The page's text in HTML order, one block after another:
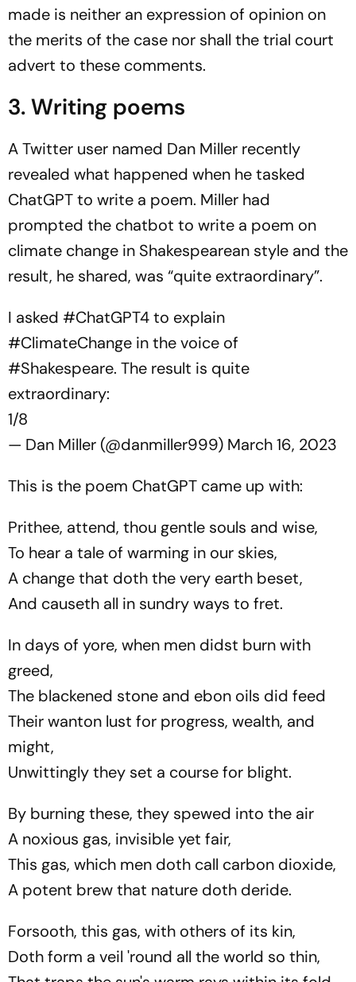
made is neither an expression of opinion on
the merits of the case nor shall the trial court
advert to these comments.
3. Writing poems
A Twitter user named Dan Miller recently
revealed what happened when he tasked
ChatGPT to write a poem. Miller had
prompted the chatbot to write a poem on
climate change in Shakespearean style and the
result, he shared, was “quite extraordinary”.
I asked #ChatGPT4to explain
#ClimateChange in the voice of
#Shakespeare. The result is quite
extraordinary:
1/8
— Dan Miller (@danmiller999) March 16, 2023
This is the poem ChatGPT came up with:
Prithee, attend, thou gentle souls and wise,
To hear a tale of warming in our skies,
A change that doth the very earth beset,
And causeth all in sundry ways to fret.
In days of yore, when men didst burn with
greed,
The blackened stone and ebon oils did feed
Their wanton lust for progress, wealth, and
might,
Unwittingly they set a course for blight.
By burning these, they spewed into the air
A noxious gas, invisible yet fair,
This gas, which men doth call carbon dioxide,
A potent brew that nature doth deride.
Forsooth, this gas, with others of its kin,
Doth form a veil 'round all the world so thin,